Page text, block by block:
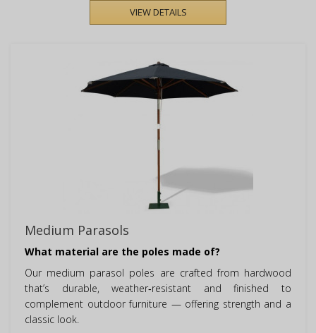
VIEW DETAILS
Medium Parasols
What material are the poles made of?
Our medium parasol poles are crafted from hardwood
that’s durable, weather‑resistant and finished to
complement outdoor furniture — offering strength and a
classic look.